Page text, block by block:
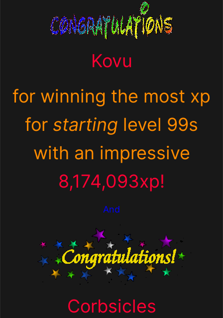
Kovu
for winning the most xp
for starting level 99s
with an impressive
8,174,093xp!
And
Corbsicles